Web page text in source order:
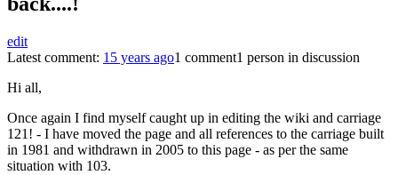
edit
Latest comment: 15 years ago1 comment1 person in discussion
Hi all,
Once again I find myself caught up in editing the wiki and carriage
121! - I have moved the page and all references to the carriage built
in 1981 and withdrawn in 2005 to this page - as per the same
situation with 103.